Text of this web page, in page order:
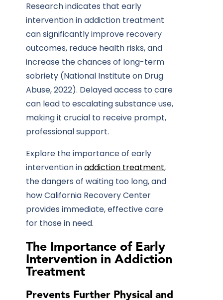
Research indicates that early
intervention in addiction treatment
can significantly improve recovery
outcomes, reduce health risks, and
increase the chances of long-term
sobriety (National Institute on Drug
Abuse, 2022). Delayed access to care
can lead to escalating substance use,
making it crucial to receive prompt,
professional support.
Explore the importance of early
intervention inaddiction treatment,
the dangers of waiting too long, and
howCalifornia Recovery Center
provides immediate, effective care
for those in need.
The Importance of Early
Intervention in Addiction
Treatment
Prevents Further Physical and